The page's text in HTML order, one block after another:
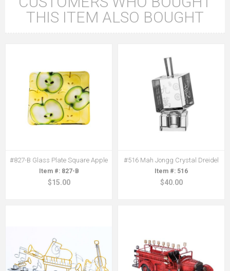
THIS ITEM ALSO BOUGHT
#827-B Glass Plate Square Apple
827-B
$15.00
#516 Mah Jongg Crystal Dreidel
516
$40.00